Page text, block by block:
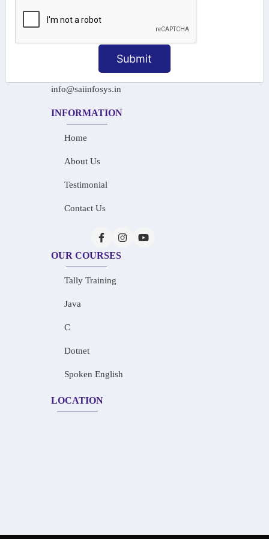
Submit
+91-97911 71024
+91-73586 31908
info@saiinfosys.in
INFORMATION
Home
About Us
Testimonial
Contact Us
OUR COURSES
Tally Training
Java
C
Dotnet
Spoken English
LOCATION